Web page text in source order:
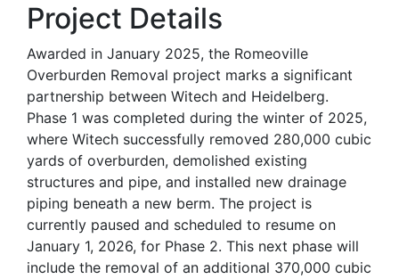
Project Details
Awarded in January 2025, the Romeoville
Overburden Removal project marks a significant
partnership between Witech and Heidelberg.
Phase 1 was completed during the winter of 2025,
where Witech successfully removed 280,000 cubic
yards of overburden, demolished existing
structures and pipe, and installed new drainage
piping beneath a new berm. The project is
currently paused and scheduled to resume on
January 1, 2026, for Phase 2. This next phase will
include the removal of an additional 370,000 cubic